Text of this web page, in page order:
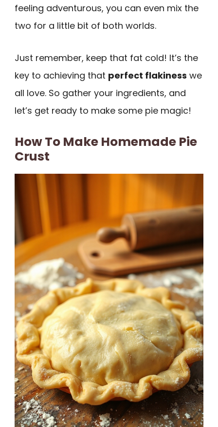
feeling adventurous, you can even mix the
two for a little bit of both worlds.
Just remember, keep that fat cold! It’s the
key to achieving that perfect flakiness we
all love. So gather your ingredients, and
let’s get ready to make some pie magic!
How To Make Homemade Pie
Crust